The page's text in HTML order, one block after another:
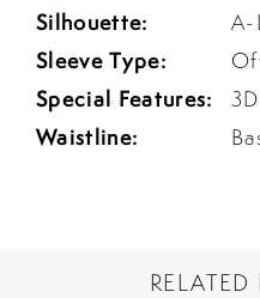
Silhouette: A-
Sleeve Type:
Special Features:
Waistline: